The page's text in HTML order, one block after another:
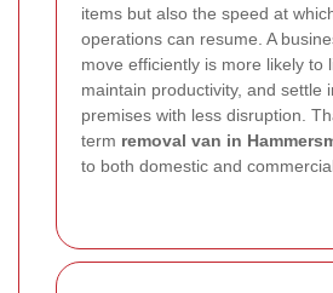
items but also the speed at
operations can resume. A
move efficiently is more likely to
maintain productivity, and settle
premises with less disruption.
term removal van in
to both domestic and